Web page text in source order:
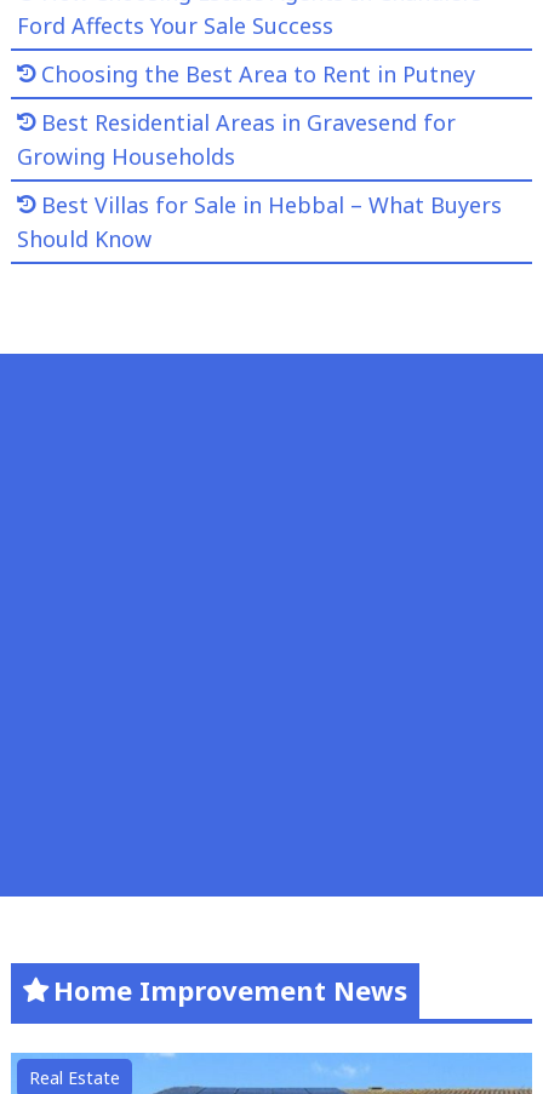
Ford Affects Your Sale Success
Choosing the Best Area to Rent in Putney
Best Residential Areas in Gravesend for
Growing Households
Best Villas for Sale in Hebbal – What Buyers
Should Know
Home Improvement News
Real Estate